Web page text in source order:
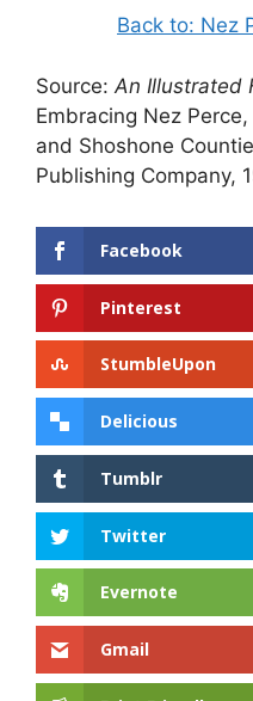
Back to: Nez
Source: An Illustrated
Embracing Nez
and Shoshone
Publishing Company,
Facebook
Pinterest
StumbleUpon
Delicious
Tumblr
Twitter
Evernote
Gmail